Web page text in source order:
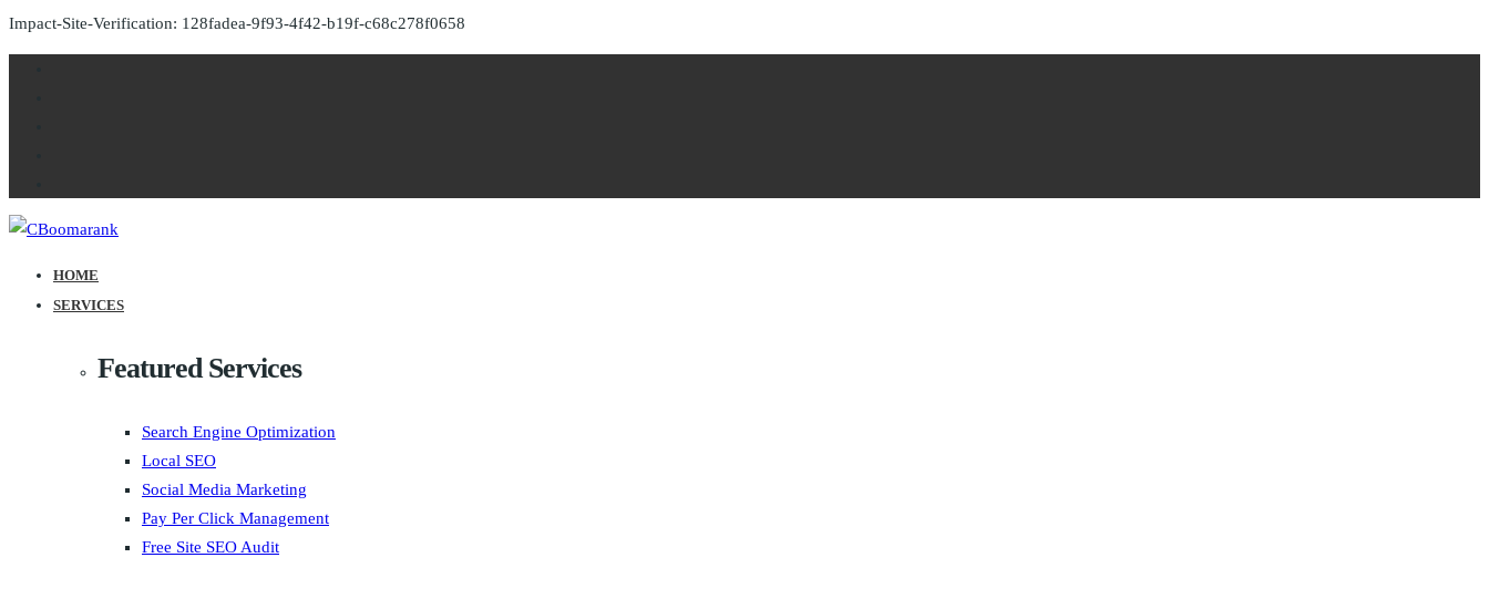
Impact-Site-Verification: 128fadea-9f93-4f42-b19f-c68c278f0658
HOME
SERVICES
Featured Services
Search Engine Optimization
Local SEO
Social Media Marketing
Pay Per Click Management
Free Site SEO Audit